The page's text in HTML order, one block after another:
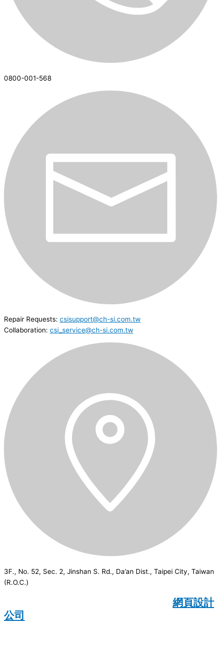
0800-001-568
Repair Requests: csisupport@ch-si.com.tw
Collaboration: csi_service@ch-si.com.tw
3F., No. 52, Sec. 2, Jinshan S. Rd., Da’an Dist., Taipei City, Taiwan
(R.O.C.)
網頁設計
公司